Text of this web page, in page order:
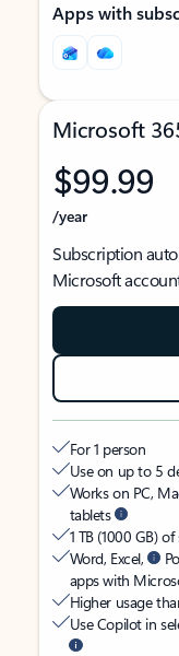
Apps with
Microsoft
$99.99
/year
Subscription
Microsoft
For 1 person
Use on up to 5
Works on PC,
tablets
1 TB (1000 GB)
Word, Excel,
apps with
Higher usage
Use Copilot in